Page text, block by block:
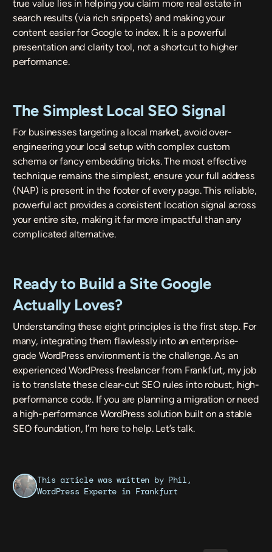
true value lies in helping you claim more real estate in
search results (via rich snippets) and making your
content easier for Google to index. It is a powerful
presentation and clarity tool, not a shortcut to higher
performance.
The Simplest Local SEO Signal
For businesses targeting a local market, avoid over-
engineering your local setup with complex custom
schema or fancy embedding tricks. The most effective
technique remains the simplest, ensure your full address
(NAP) is present in the footer of every page. This reliable,
powerful act provides a consistent location signal across
your entire site, making it far more impactful than any
complicated alternative.
Ready to Build a Site Google
Actually Loves?
Understanding these eight principles is the first step. For
many, integrating them flawlessly into an enterprise-
grade WordPress environment is the challenge. As an
experienced WordPress freelancer from Frankfurt, my job
is to translate these clear-cut SEO rules into robust, high-
performance code. If you are planning a migration or need
a high-performance WordPress solution built on a stable
SEO foundation, I’m here to help. Let’s talk.
This article was written by Phil,
WordPress Experte in Frankfurt